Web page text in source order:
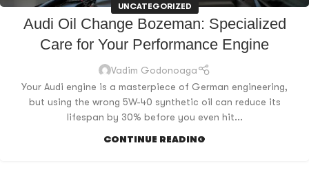
UNCATEGORIZED
Audi Oil Change Bozeman: Specialized
Care for Your Performance Engine
Vadim Godonoaga
Your Audi engine is a masterpiece of German engineering,
but using the wrong 5W-40 synthetic oil can reduce its
lifespan by 30% before you even hit...
CONTINUE READING